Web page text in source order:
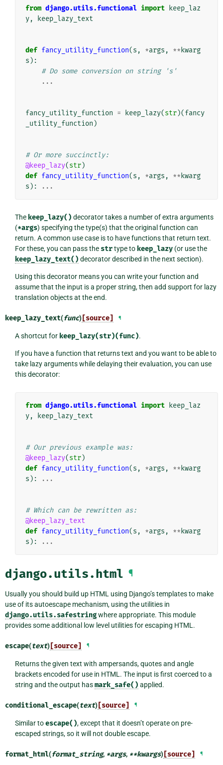
from django.utils.functional import keep_laz
y, keep_lazy_text
def fancy_utility_function(s , *args , **kwarg
s ):
# Do some conversion on string 's'
...
fancy_utility_function = keep_lazy(str)(fancy
_utility_function )
# Or more succinctly:
@keep_lazy(str)
def fancy_utility_function(s , *args , **kwarg
s ): ...
The keep_lazy() decorator takes a number of extra arguments
(*args) specifying the type(s) that the original function can
return. A common use case is to have functions that return text.
For these, you can pass the strtype to keep_lazy(or use the
keep_lazy_text() decorator described in the next section).
Using this decorator means you can write your function and
assume that the input is a proper string, then add support for lazy
translation objects at the end.
keep_lazy_text(func) [source] ¶
A shortcut for keep_lazy(str)(func).
If you have a function that returns text and you want to be able to
take lazy arguments while delaying their evaluation, you can use
this decorator:
from django.utils.functional import keep_laz
y, keep_lazy_text
# Our previous example was:
@keep_lazy(str)
def fancy_utility_function(s , *args , **kwarg
s ): ...
# Which can be rewritten as:
@keep_lazy_text
def fancy_utility_function(s , *args , **kwarg
s ): ...
django.utils.html ¶
Usually you should build up HTML using Django’s templates to make
use of its autoescape mechanism, using the utilities in
django.utils.safestringwhere appropriate. This module
provides some additional low level utilities for escaping HTML.
escape(text) [source] ¶
Returns the given text with ampersands, quotes and angle
brackets encoded for use in HTML. The input is first coerced to a
string and the output hasmark_safe() applied.
conditional_escape(text) [source] ¶
Similar toescape(), except that it doesn’t operate on pre-
escaped strings, so it will not double escape.
format_html(format_string, *args, **kwargs) [source] ¶